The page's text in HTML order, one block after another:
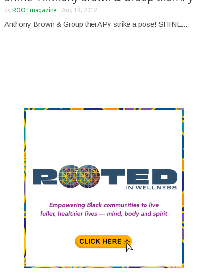
by ROOTmagazine - Aug 13, 2012
Anthony Brown & Group therAPy strike a pose! SHINE...